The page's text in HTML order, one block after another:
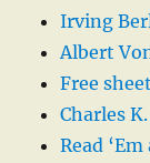
Irving
Albert
Free
Charles
Read